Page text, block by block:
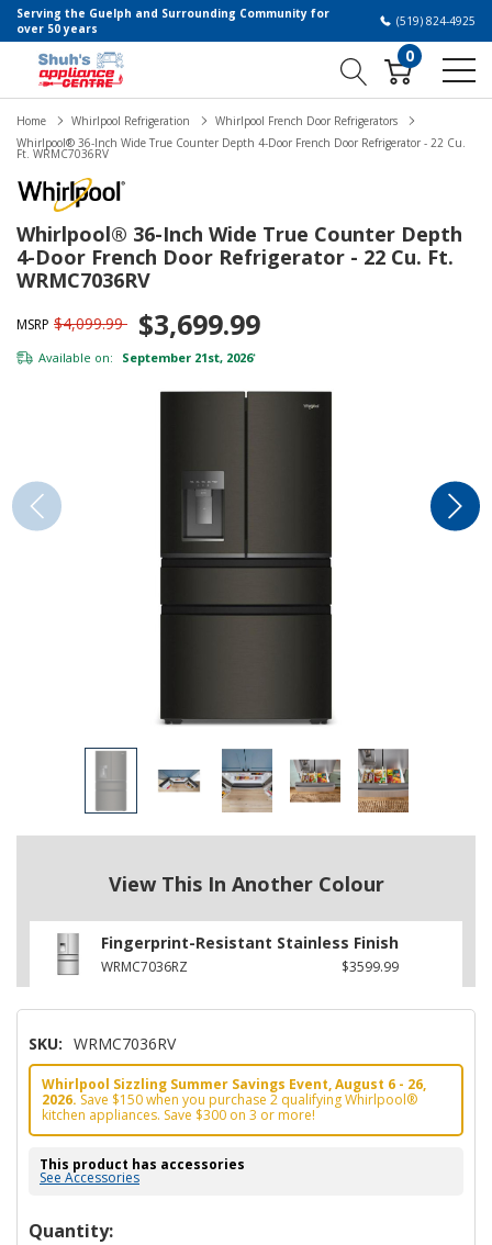
Serving the Guelph and Surrounding Community for
over 50 years
(519) 824-4925
0
Home Whirlpool Refrigeration
Whirlpool French Door Refrigerators
Whirlpool® 36-Inch Wide True Counter Depth 4-Door French Door Refrigerator - 22 Cu.
Ft. WRMC7036RV
Whirlpool® 36-Inch Wide True Counter Depth
4-Door French Door Refrigerator - 22 Cu. Ft.
WRMC7036RV
MSRP $4,099.99 $3,699.99
Available on: September 21st, 2026*
View This In Another Colour
Fingerprint-Resistant Stainless Finish
WRMC7036RZ $3599.99
SKU: WRMC7036RV
Whirlpool Sizzling Summer Savings Event, August 6 - 26,
2026. Save $150 when you purchase 2 qualifying Whirlpool®
kitchen appliances. Save $300 on 3 or more!
This product has accessories
See Accessories
Hurry!
Quantity: